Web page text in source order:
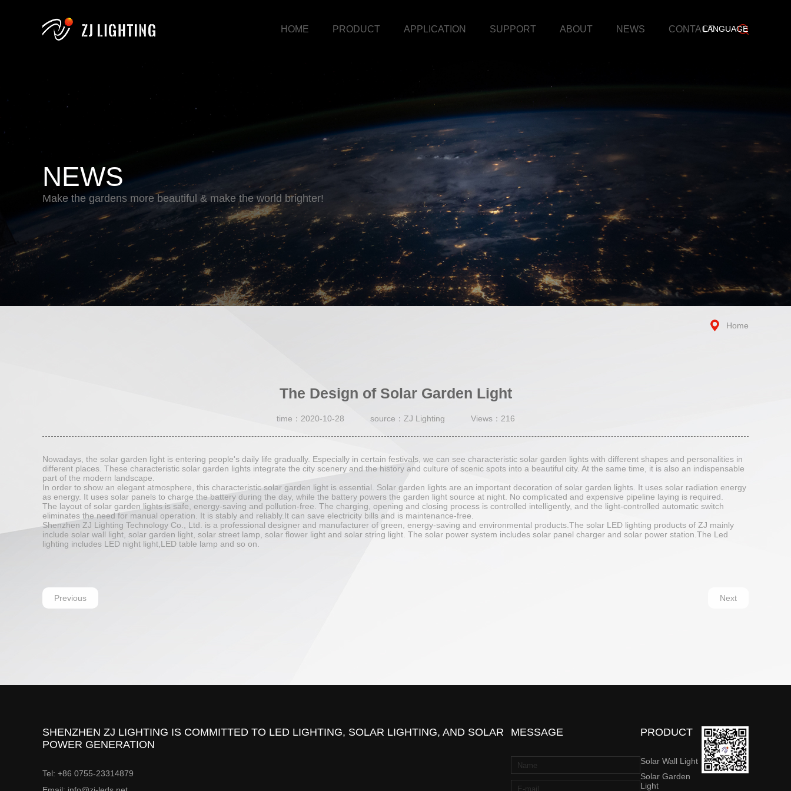
HOME PRODUCT APPLICATION SUPPORT ABOUT NEWS CONTACTLANGUAGE
NEWS
Make the gardens more beautiful & make the world brighter!
Home
The Design of Solar Garden Light
time：2020-10-28 source：ZJ Lighting Views：216
Nowadays, the solar garden light is entering people's daily life gradually. Especially in certain festivals, we can see characteristic solar garden lights with different shapes and personalities in
different places. These characteristic solar garden lights integrate the city scenery and the history and culture of scenic spots into a beautiful city. At the same time, it is also an indispensable
part of the modern landscape.
In order to show an elegant atmosphere, this characteristic solar garden light is essential. Solar garden lights are an important decoration of solar garden lights. It uses solar radiation energy
as energy. It uses solar panels to charge the battery during the day, while the battery powers the garden light source at night. No complicated and expensive pipeline laying is required.
The layout of solar garden lights is safe, energy-saving and pollution-free. The charging, opening and closing process is controlled intelligently, and the light-controlled automatic switch
eliminates the need for manual operation. It is stably and reliably.It can save electricity bills and is maintenance-free.
Shenzhen ZJ Lighting Technology Co., Ltd. is a professional designer and manufacturer of green, energy-saving and environmental products.The solar LED lighting products of ZJ mainly
include solar wall light, solar garden light, solar street lamp, solar flower light and solar string light. The solar power system includes solar panel charger and solar power station.The Led
lighting includes LED night light,LED table lamp and so on.
Previous Next
SHENZHEN ZJ LIGHTING IS COMMITTED TO LED LIGHTING, SOLAR LIGHTING, AND SOLAR
POWER GENERATION
Tel: +86 0755-23314879
MESSAGE PRODUCT
Solar Wall Light
Solar Garden
Light